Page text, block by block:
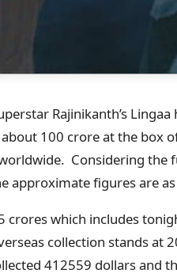
Rajinikanth’s
100 crore at the box
Considering the
approximate figures are
which includes
collection stands at
412559 dollars and